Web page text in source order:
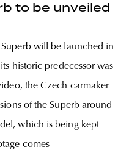
to be unveiled
will be launched in
historic predecessor was
the Czech carmaker
of the Superb around
which is being kept
comes